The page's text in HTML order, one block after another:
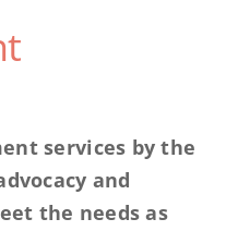
services by the
and
the needs as